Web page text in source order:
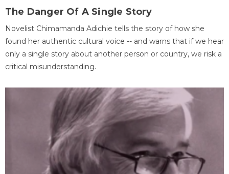
The Danger Of A Single Story
Novelist Chimamanda Adichie tells the story of how she
found her authentic cultural voice -- and warns that if we hear
only a single story about another person or country, we risk a
critical misunderstanding.